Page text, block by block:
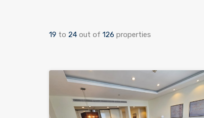
19 to 24 out of 126 properties